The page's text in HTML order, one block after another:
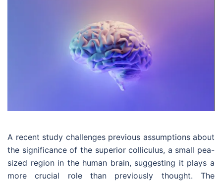
A recent study challenges previous assumptions about
the significance of the superior colliculus, a small pea-
sized region in the human brain, suggesting it plays a
more crucial role than previously thought. The